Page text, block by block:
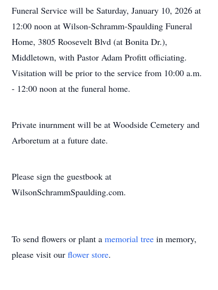
Funeral Service will be Saturday, January 10, 2026 at
12:00 noon at Wilson-Schramm-Spaulding Funeral
Home, 3805 Roosevelt Blvd (at Bonita Dr.),
Middletown, with Pastor Adam Profitt officiating.
Visitation will be prior to the service from 10:00 a.m.
- 12:00 noon at the funeral home.
Private inurnment will be at Woodside Cemetery and
Arboretum at a future date.
Please sign the guestbook at
WilsonSchrammSpaulding.com.
To send flowers or plant a memorial tree in memory,
please visit our flower store.